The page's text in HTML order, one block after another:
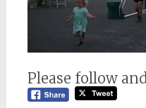
Please follow